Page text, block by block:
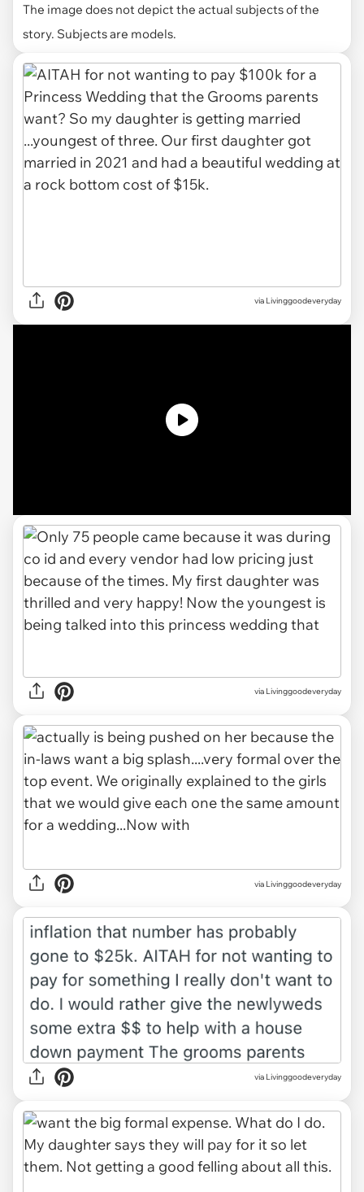
The image does not depict the actual subjects of the
story. Subjects are models.
via Livinggoodeveryday
via Livinggoodeveryday
via Livinggoodeveryday
via Livinggoodeveryday